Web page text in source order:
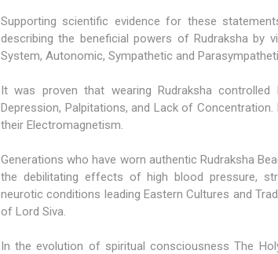
Supporting scientific evidence for these
describing the beneficial powers of Rudraksha
System, Autonomic, Sympathetic and
It was proven that wearing Rudraksha
Depression, Palpitations, and Lack of
their Electromagnetism.
Generations who have worn authentic Rudraksha
the debilitating effects of high blood pressure,
neurotic conditions leading Eastern Cultures and
of Lord Siva.
In the evolution of spiritual consciousness The